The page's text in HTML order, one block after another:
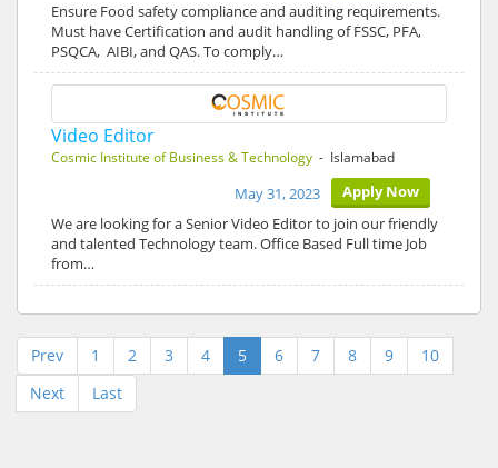
Ensure Food safety compliance and auditing requirements.
Must have Certification and audit handling of FSSC, PFA,
PSQCA, AIBI, and QAS. To comply…
Video Editor
Cosmic Institute of Business & Technology - Islamabad
Apply Now
May 31, 2023
We are looking for a Senior Video Editor to join our friendly
and talented Technology team. Office Based Full time Job
from…
Prev 1 2 3 4 5 6 7 8 9
10
Next
Last